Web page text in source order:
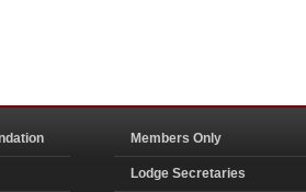
Members Only
Lodge Secretaries